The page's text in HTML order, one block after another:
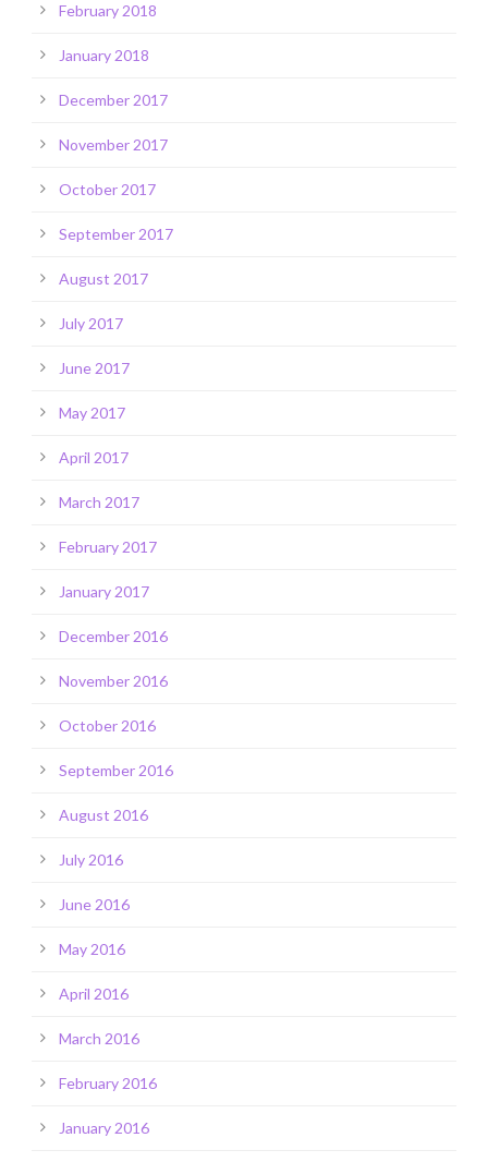
February 2018
January 2018
December 2017
November 2017
October 2017
September 2017
August 2017
July 2017
June 2017
May 2017
April 2017
March 2017
February 2017
January 2017
December 2016
November 2016
October 2016
September 2016
August 2016
July 2016
June 2016
May 2016
April 2016
March 2016
February 2016
January 2016